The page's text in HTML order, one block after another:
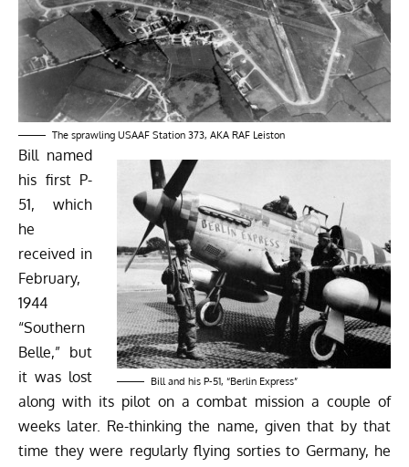
The sprawling USAAF Station 373, AKA RAF Leiston
Bill and his P-51, “Berlin Express”
Bill named
his first P-
51, which
he
received in
February,
1944
“Southern
Belle,” but
it was lost
along with its pilot on a combat mission a couple of
weeks later. Re-thinking the name, given that by that
time they were regularly flying sorties to Germany, he